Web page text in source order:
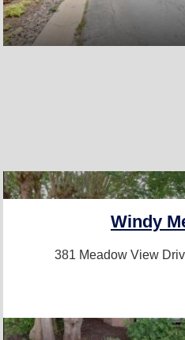
Windy
381 Meadow View